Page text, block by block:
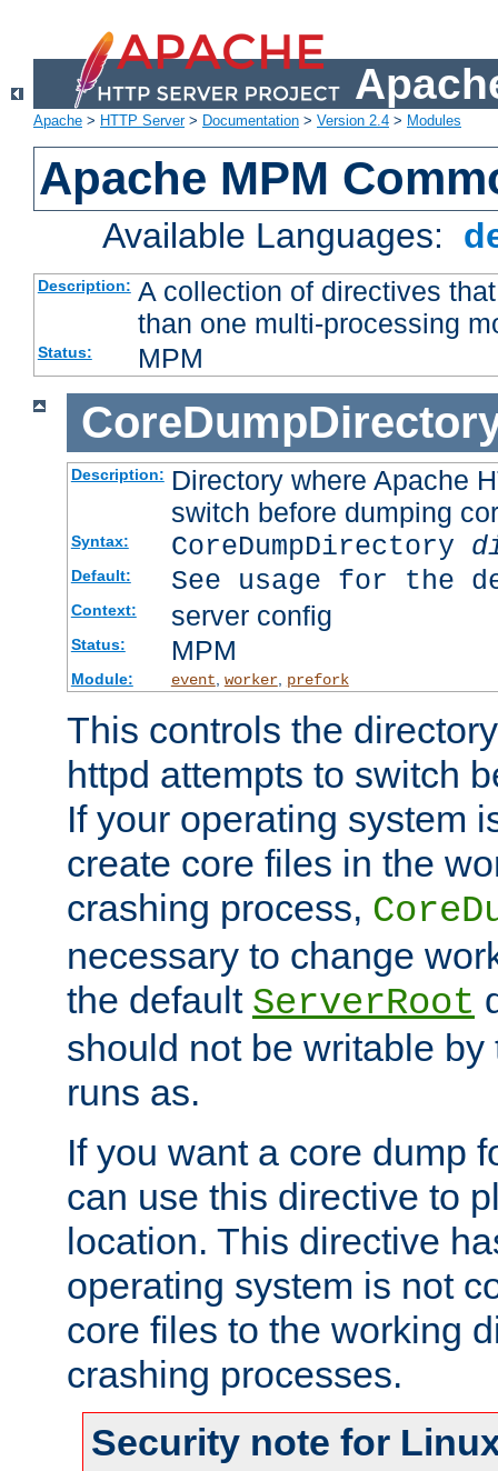
Apache > HTTP Server> Documentation > Version 2.4 > Modules
Apache MPM
Available Languages:
Description: A collection of directives
than one multi-processing
Status: MPM
Description: Directory where Apache
switch before dumping
Syntax: CoreDumpDirectory
Default: See usage for the
Context: server config
Status: MPM
Module: event worker, prefork
This controls the
httpd attempts to switch
If your operating system
create core files in the
crashing process,
necessary to change
the default ServerRoot
should not be writable
runs as.
If you want a core dump
can use this directive to
location. This directive
operating system is not
core files to the working
crashing processes.
Security note for